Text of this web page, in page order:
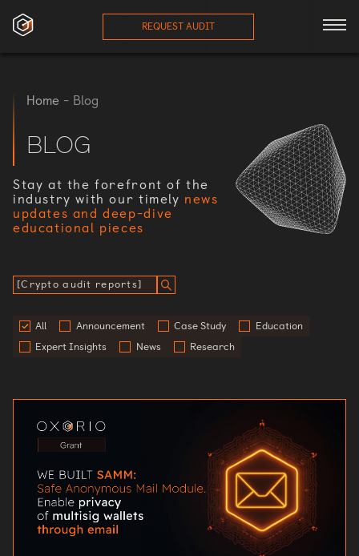
REQUEST AUDIT
Home - Blog
BLOG
Stay at the forefront of the
industry with our timely news
updates and deep-dive
educational pieces
All Announcement Case Study
Education
Expert Insights
News Research